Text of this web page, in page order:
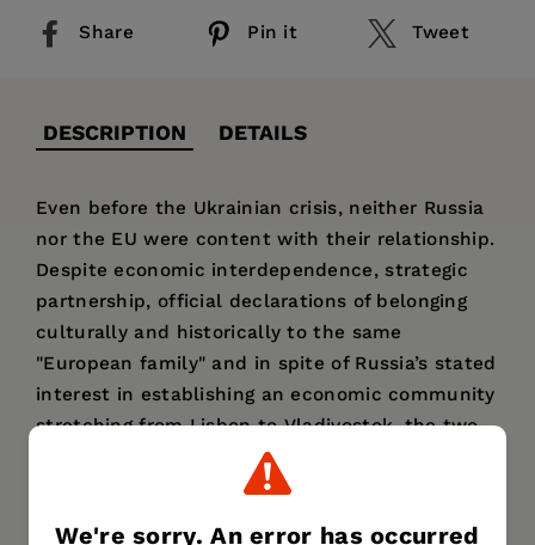
We're sorry. An error has occurred
Share Pin it Tweet
DESCRIPTION DETAILS
Even before the Ukrainian crisis, neither Russia
nor the EU were content with their relationship.
Despite economic interdependence, strategic
partnership, official declarations of belonging
culturally and historically to the same
"European family" and in spite of Russia’s stated
interest in establishing an economic community
stretching from Lisbon to Vladivostok, the two
actors found it difficult to agree on important
issues. The conflicted atmosphere between the